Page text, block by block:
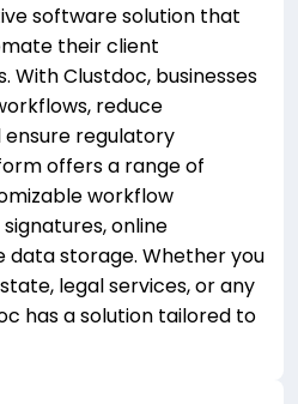
software solution that
their client
With Clustdoc, businesses
reduce
ensure regulatory
offers a range of
workflow
online
data storage. Whether you
legal services, or any
has a solution tailored to